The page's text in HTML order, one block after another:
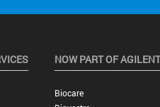
NOW PART OF
Biocare